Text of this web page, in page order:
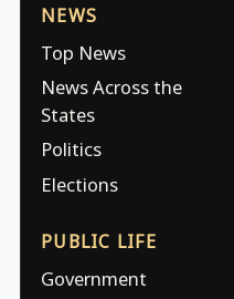
NEWS
Top News
News Across the
States
Politics
Elections
PUBLIC LIFE
Government